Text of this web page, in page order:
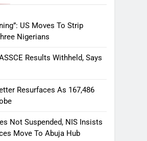
US Moves To Strip
Nigerians
Results Withheld, Says
Resurfaces As 167,486
Not Suspended, NIS Insists
Move To Abuja Hub